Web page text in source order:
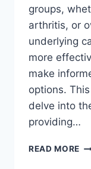
groups,
arthritis, or
underlying
more
make
options.
delve into
providing…
READ MORE